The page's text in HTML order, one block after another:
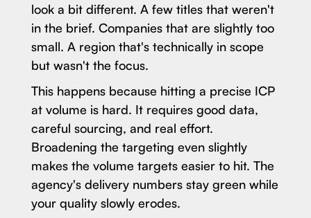
look a bit different. A few titles that weren't
in the brief. Companies that are slightly too
small. A region that's technically in scope
but wasn't the focus.
This happens because hitting a precise ICP
at volume is hard. It requires good data,
careful sourcing, and real effort.
Broadening the targeting even slightly
makes the volume targets easier to hit. The
agency's delivery numbers stay green while
your quality slowly erodes.